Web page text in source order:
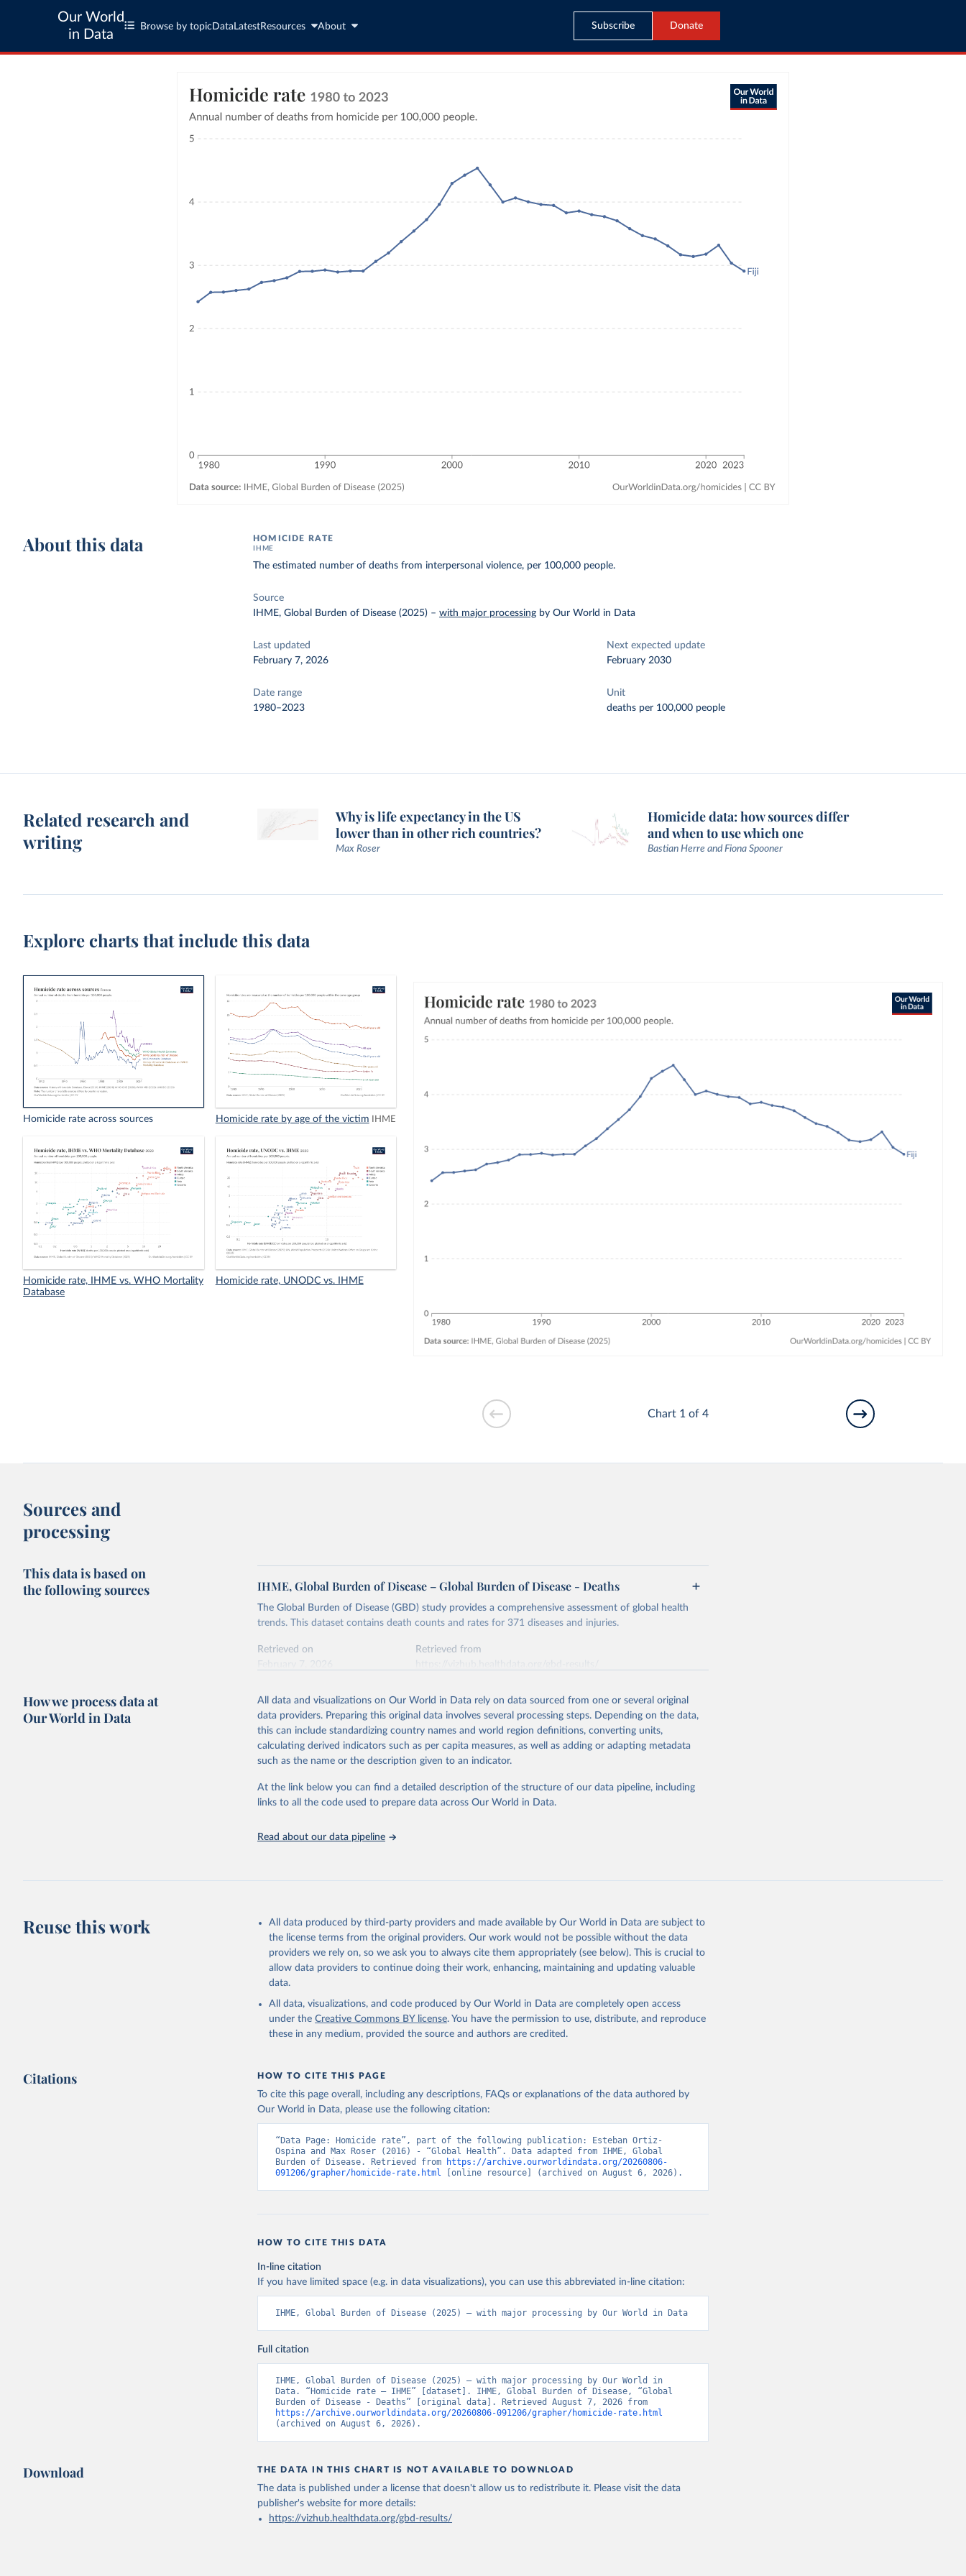
Our World
in Data
Browse by topic Data LatestResources About Subscribe Donate
About this data HOMICIDE RATE
IHME
The estimated number of deaths from interpersonal violence, per 100,000 people.
Source
IHME, Global Burden of Disease (2025) –with major processing by Our World in Data
Last updated
February 7, 2026
Next expected update
February 2030
Date range
1980–2023
Unit
deaths per 100,000 people
Related research and
writing
Why is life expectancy in the US
lower than in other rich countries?
Max Roser
Homicide data: how sources differ
and when to use which one
Bastian Herre and Fiona Spooner
Explore charts that include this data
Homicide rate across sources Homicide rate by age of the victim IHME
Homicide rate, IHME vs. WHO Mortality
Database
Homicide rate, UNODC vs. IHME
Chart 1 of 4
Sources and
processing
This data is based on
the following sources
IHME, Global Burden of Disease – Global Burden of Disease - Deaths
The Global Burden of Disease (GBD) study provides a comprehensive assessment of global health
trends. This dataset contains death counts and rates for 371 diseases and injuries.
Retrieved on
Retrieved from
This is the citation of the original data obtained from the source, prior to any processing or
adaptation by Our World in Data. To cite data downloaded from this page, please use the suggested
citation given in Reuse This Work below.
2023 (GBD 2023). Seattle, United States: Institute for Health Metrics and
Evaluation (IHME), 2025. Available from
https://vizhub.healthdata.org/gbd-
results/."
How we process data at
Our World in Data
All data and visualizations on Our World in Data rely on data sourced from one or several original
data providers. Preparing this original data involves several processing steps. Depending on the data,
this can include standardizing country names and world region definitions, converting units,
calculating derived indicators such as per capita measures, as well as adding or adapting metadata
such as the name or the description given to an indicator.
At the link below you can find a detailed description of the structure of our data pipeline, including
links to all the code used to prepare data across Our World in Data.
Read about our data pipeline
Reuse this work
All data produced by third-party providers and made available by Our World in Data are subject to
the license terms from the original providers. Our work would not be possible without the data
providers we rely on, so we ask you to always cite them appropriately (see below). This is crucial to
allow data providers to continue doing their work, enhancing, maintaining and updating valuable
data.
All data, visualizations, and code produced by Our World in Data are completely open access
under the Creative Commons BY license. You have the permission to use, distribute, and reproduce
these in any medium, provided the source and authors are credited.
Citations HOW TO CITE THIS PAGE
To cite this page overall, including any descriptions, FAQs or explanations of the data authored by
Our World in Data, please use the following citation:
“Data Page: Homicide rate”, part of the following publication: Esteban Ortiz-
Ospina and Max Roser (2016) - “Global Health”. Data adapted from IHME, Global
Burden of Disease. Retrieved from
https://archive.ourworldindata.org/20260806-
091206/grapher/homicide-rate.html [online resource] (archived on August 6, 2026).
HOW TO CITE THIS DATA
In-line citation
If you have limited space (e.g. in data visualizations), you can use this abbreviated in-line citation:
IHME, Global Burden of Disease (2025) – with major processing by Our World in Data
Full citation
IHME, Global Burden of Disease (2025) – with major processing by Our World in
Data. “Homicide rate – IHME” [dataset]. IHME, Global Burden of Disease, “Global
https://archive.ourworldindata.org/20260806-091206/grapher/homicide-rate.html
(archived on August 6, 2026).
Download THE DATA IN THIS CHART IS NOT AVAILABLE TO DOWNLOAD
The data is published under a license that doesn't allow us to redistribute it. Please visit the data
publisher's websitefor more details:
https://vizhub.healthdata.org/gbd-results/